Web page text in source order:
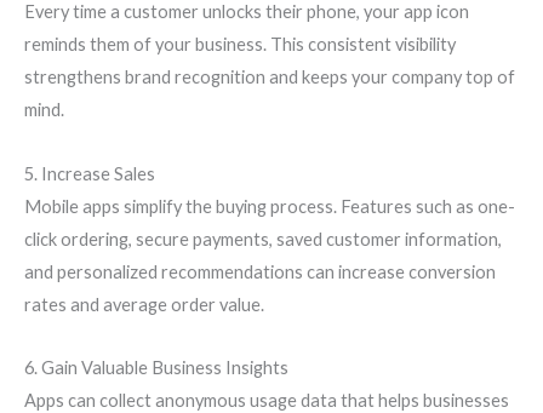
Every time a customer unlocks their phone, your app icon
reminds them of your business. This consistent visibility
strengthens brand recognition and keeps your company top of
mind.
5. Increase Sales
Mobile apps simplify the buying process. Features such as one-
click ordering, secure payments, saved customer information,
and personalized recommendations can increase conversion
rates and average order value.
6. Gain Valuable Business Insights
Apps can collect anonymous usage data that helps businesses